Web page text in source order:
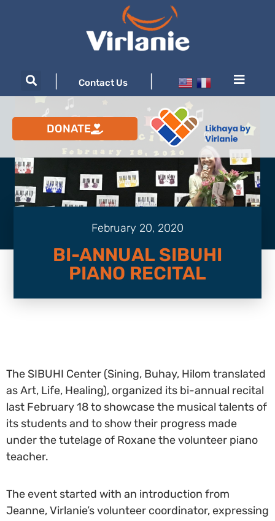
Contact Us
DONATE
February 20, 2020
BI-ANNUAL SIBUHI
PIANO RECITAL
The SIBUHI Center (Sining, Buhay, Hilom translated
as Art, Life, Healing), organized its bi-annual recital
last February 18 to showcase the musical talents of
its students and to show their progress made
under the tutelage of Roxane the volunteer piano
teacher.
The event started with an introduction from
Jeanne, Virlanie’s volunteer coordinator, expressing